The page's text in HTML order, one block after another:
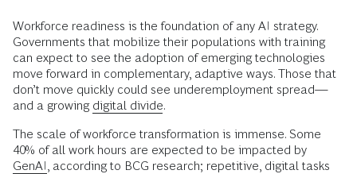
Workforce readiness is the foundation of any AI strategy.
Governments that mobilize their populations with training
can expect to see the adoption of emerging technologies
move forward in complementary, adaptive ways. Those that
don’t move quickly could see underemployment spread—
and a growing digital divide.
The scale of workforce transformation is immense. Some
40% of all work hours are expected to be impacted by
GenAI , according to BCG research; repetitive, digital tasks